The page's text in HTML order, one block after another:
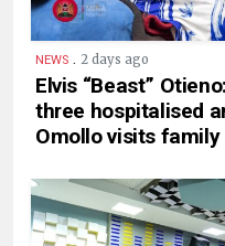
NEWS . 2 days ago
Elvis “Beast”
three hospitalised
Omollo visits